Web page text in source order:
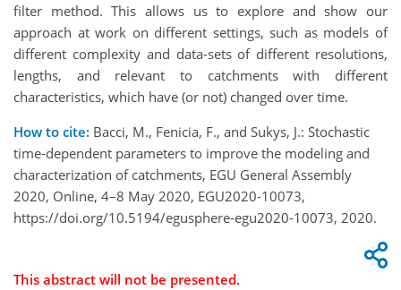
filter method. This allows us to explore and show our
approach at work on different settings, such as models of
different complexity and data-sets of different resolutions,
lengths, and relevant to catchments with different
characteristics, which have (or not) changed over time.
How to cite: Bacci, M., Fenicia, F., and Sukys, J.: Stochastic
time-dependent parameters to improve the modeling and
characterization of catchments, EGU General Assembly
2020, Online, 4–8 May 2020, EGU2020-10073,
https://doi.org/10.5194/egusphere-egu2020-10073, 2020.
This abstract will not be presented.